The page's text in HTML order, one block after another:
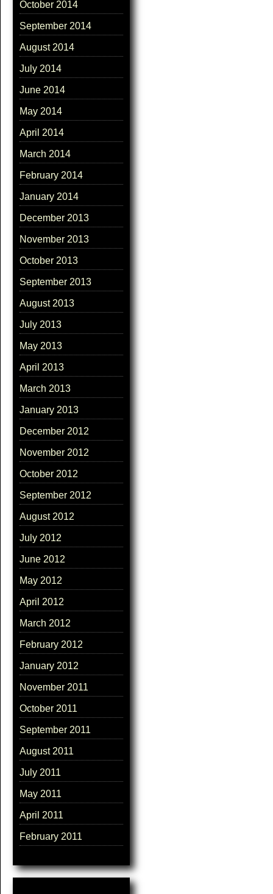
October 2014
September 2014
August 2014
July 2014
June 2014
May 2014
April 2014
March 2014
February 2014
January 2014
December 2013
November 2013
October 2013
September 2013
August 2013
July 2013
May 2013
April 2013
March 2013
January 2013
December 2012
November 2012
October 2012
September 2012
August 2012
July 2012
June 2012
May 2012
April 2012
March 2012
February 2012
January 2012
November 2011
October 2011
September 2011
August 2011
July 2011
May 2011
April 2011
February 2011